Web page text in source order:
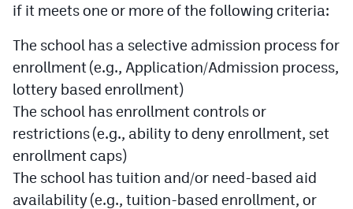
Contact
Contest Rules
if it meets one or more of the following criteria:
The school has a selective admission process for
enrollment (e.g., Application/Admission process,
lottery based enrollment)
The school has enrollment controls or
restrictions (e.g., ability to deny enrollment, set
enrollment caps)
The school has tuition and/or need-based aid
availability (e.g., tuition-based enrollment, or